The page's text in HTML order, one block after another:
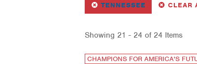
REMOVE
TENNESSEE FILTERCLEAR
Showing 21 - 24 of 24 Items
CHAMPIONS FOR AMERICA'S